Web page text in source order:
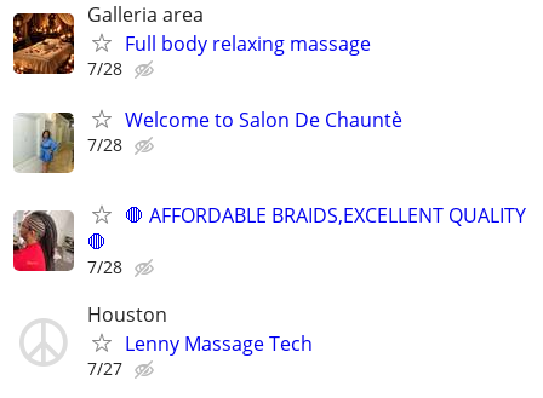
Galleria area
Full body relaxing massage
7/28
Welcome to Salon De Chauntè
7/28
🛑 AFFORDABLE BRAIDS,EXCELLENT QUALITY
🛑
7/28
Houston
Lenny Massage Tech
7/27